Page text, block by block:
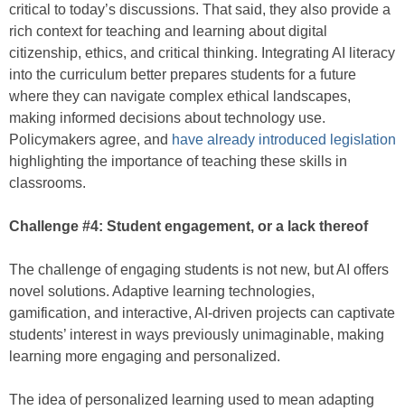
critical to today’s discussions. That said, they also provide a
rich context for teaching and learning about digital
citizenship, ethics, and critical thinking. Integrating AI literacy
into the curriculum better prepares students for a future
where they can navigate complex ethical landscapes,
making informed decisions about technology use.
Policymakers agree, and have already introduced legislation
highlighting the importance of teaching these skills in
classrooms.
Challenge #4: Student engagement, or a lack thereof
The challenge of engaging students is not new, but AI offers
novel solutions. Adaptive learning technologies,
gamification, and interactive, AI-driven projects can captivate
students’ interest in ways previously unimaginable, making
learning more engaging and personalized.
The idea of personalized learning used to mean adapting